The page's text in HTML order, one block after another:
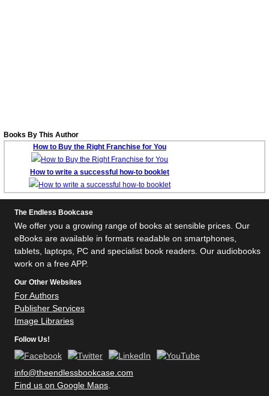
Books By This Author
How to Buy the Right Franchise for You
How to write a successful how-to booklet
The Endless Bookcase
We offer you a growing range of books at sensible prices. Our
eBooks are available in formats readable on smartphones,
tablets, laptops, PC and specialist book readers. Our audiobooks
work on a free APP.
Our Other Websites
For Authors
Publisher Services
Image Libraries
Follow Us!
info@theendlessbookcase.com
Find us on Google Maps